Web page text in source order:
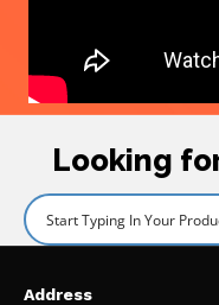
Looking
Address